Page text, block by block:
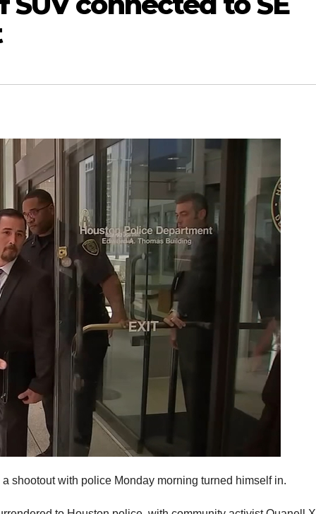
shootout with police Monday morning turned himself in.